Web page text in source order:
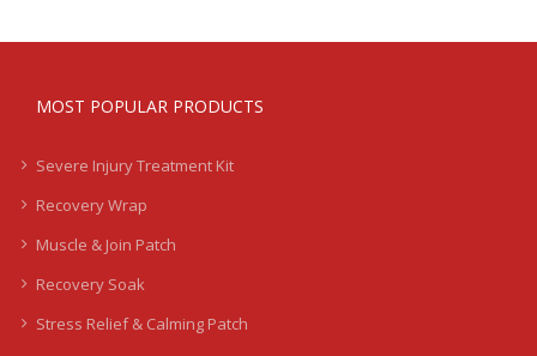
MOST POPULAR PRODUCTS
Severe Injury Treatment Kit
Recovery Wrap
Muscle & Join Patch
Recovery Soak
Stress Relief & Calming Patch